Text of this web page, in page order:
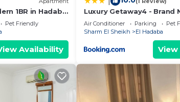
a location that makes this a great choice
1BR in Hadaba
Pet Friendly
Availability
Luxury Getaway4 - Brand
Air Conditioner Parking
Pet
Sharm El Sheikh
El Hadaba